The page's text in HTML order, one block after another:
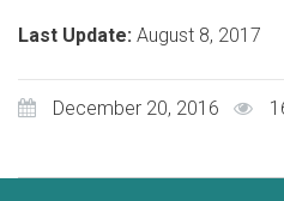
Last Update: August 8, 2017
December 20, 2016